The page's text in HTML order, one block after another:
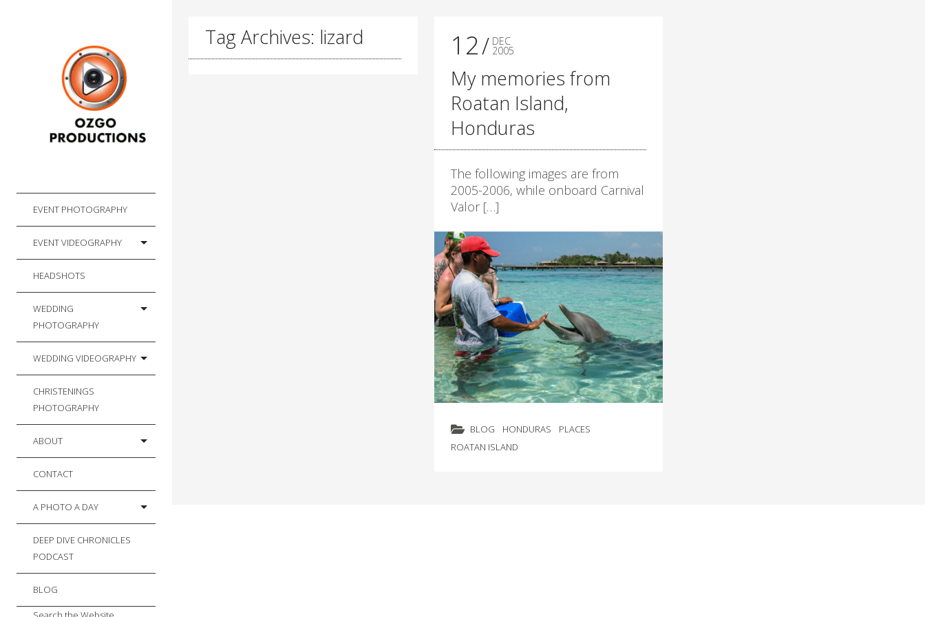
EVENT PHOTOGRAPHY
EVENT VIDEOGRAPHY
HEADSHOTS
WEDDING
PHOTOGRAPHY
WEDDING VIDEOGRAPHY
CHRISTENINGS
PHOTOGRAPHY
ABOUT
CONTACT
A PHOTO A DAY
DEEP DIVE CHRONICLES
PODCAST
BLOG
Tag Archives: lizard 12 DEC
2005
My memories from
Roatan Island,
Honduras
The following images are from
2005-2006, while onboard Carnival
Valor […]
BLOG HONDURAS
PLACES
ROATAN ISLAND